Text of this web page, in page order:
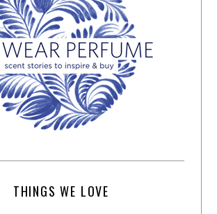
THINGS WE LOVE